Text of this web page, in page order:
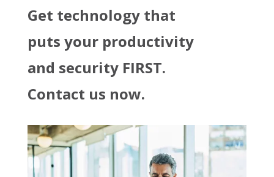
Get technology that
puts your productivity
and security FIRST.
Contact us now.